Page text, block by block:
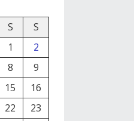
S
S
1
2
8
9
15
16
22
23